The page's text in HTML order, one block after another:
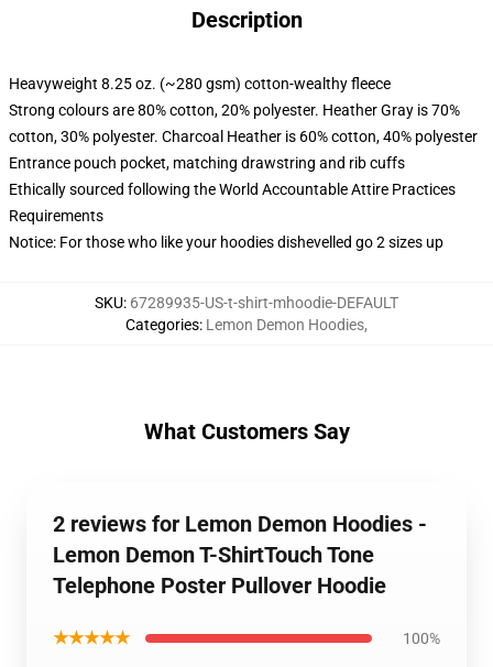
Description
Heavyweight 8.25 oz. (~280 gsm) cotton-wealthy fleece
Strong colours are 80% cotton, 20% polyester. Heather Gray is 70%
cotton, 30% polyester. Charcoal Heather is 60% cotton, 40% polyester
Entrance pouch pocket, matching drawstring and rib cuffs
Ethically sourced following the World Accountable Attire Practices
Requirements
Notice: For those who like your hoodies dishevelled go 2 sizes up
SKU: 67289935-US-t-shirt-mhoodie-DEFAULT
Categories: Lemon Demon Hoodies,
What Customers Say
2 reviews for Lemon Demon Hoodies -
Lemon Demon T-ShirtTouch Tone
Telephone Poster Pullover Hoodie
★★★★★ 100%